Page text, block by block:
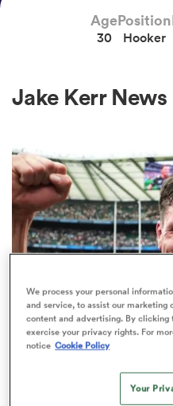
Age
30
Position
Hooker
Jake Kerr News
INTERNATIONAL
Former England
Burns retires
We process your personal
and service, to assist our
content and advertising. By
exercise your privacy rights. For
notice Cookie Policy
Your